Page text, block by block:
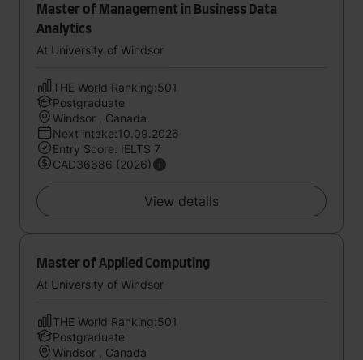
Master of Management in Business Data
Analytics
At University of Windsor
THE World Ranking:501
Postgraduate
Windsor , Canada
Next intake:10.09.2026
Entry Score: IELTS 7
CAD36686 (2026)
View details
Master of Applied Computing
At University of Windsor
THE World Ranking:501
Postgraduate
Windsor , Canada